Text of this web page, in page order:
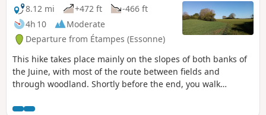
8.12 mi
+472 ft
-466 ft
4h 10
Moderate
Departure from Étampes (Essonne)
This hike takes place mainly on the slopes of both banks of
the Juine, with most of the route between fields and
through woodland. Shortly before the end, you walk